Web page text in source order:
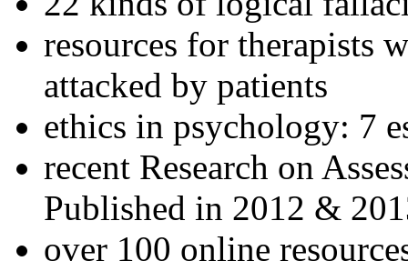
resources for therapists
attacked by patients
ethics in psychology: 7
recent Research on
Published in 2012 &
over 100 online